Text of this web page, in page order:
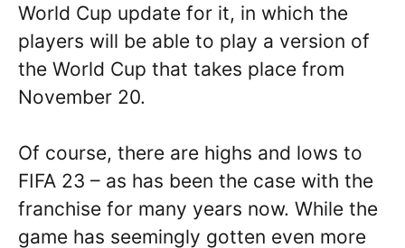
World Cup update for it, in which the
players will be able to play a version of
the World Cup that takes place from
November 20.
Of course, there are highs and lows to
FIFA 23 – as has been the case with the
franchise for many years now. While the
game has seemingly gotten even more